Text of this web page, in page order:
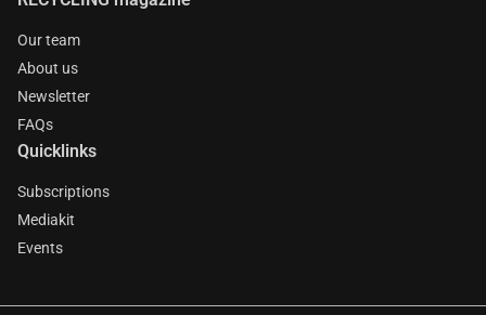
Our team
About us
Newsletter
FAQs
Quicklinks
Subscriptions
Mediakit
Events